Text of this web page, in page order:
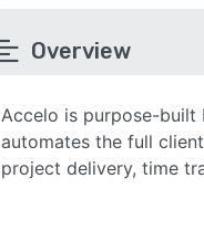
Overview
Accelo is purpose-built
automates the full
project delivery, time